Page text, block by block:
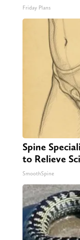
Friday Plans
Spine
to Relieve
SmoothSpine